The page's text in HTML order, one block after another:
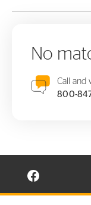
No
Call and
800-
VISIT